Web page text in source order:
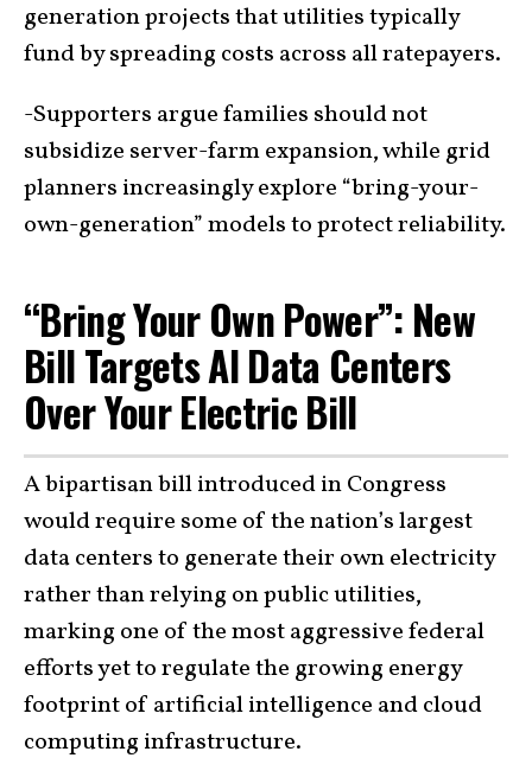
generation projects that utilities typically
fund by spreading costs across all ratepayers.
-Supporters argue families should not
subsidize server-farm expansion, while grid
planners increasingly explore “bring-your-
own-generation” models to protect reliability.
“Bring Your Own Power”: New
Bill Targets AI Data Centers
Over Your Electric Bill
A bipartisan bill introduced in Congress
would require some of the nation’s largest
data centers to generate their own electricity
rather than relying on public utilities,
marking one of the most aggressive federal
efforts yet to regulate the growing energy
footprint of artificial intelligence and cloud
computing infrastructure.